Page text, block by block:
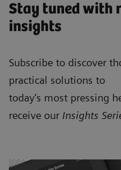
Stay tuned with
insights
Subscribe to discover
practical solutions to
today’s most pressing
receive our Insights